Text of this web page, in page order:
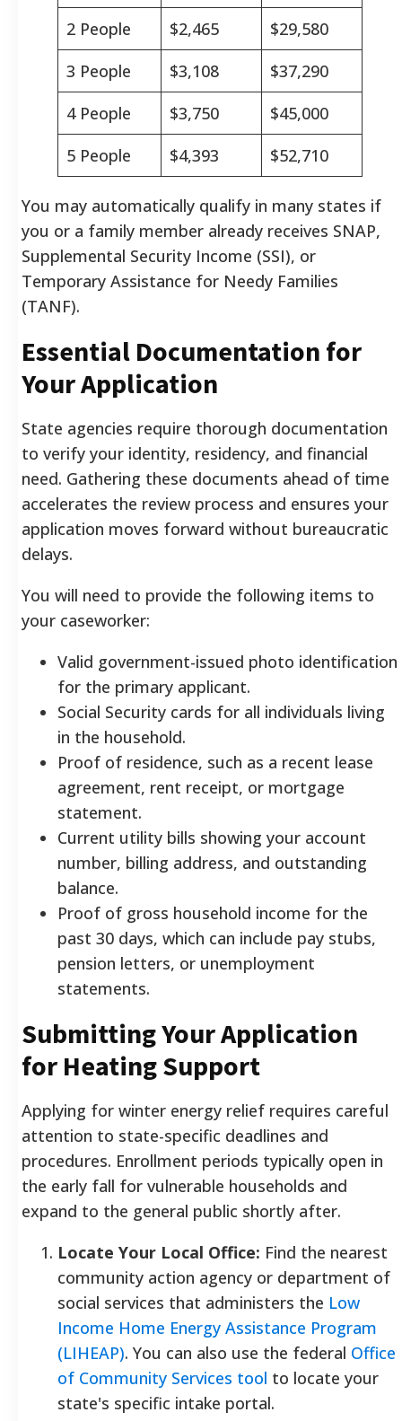
2 People
$2,465
$29,580
3 People
$3,108
$37,290
4 People
$3,750
$45,000
5 People
$4,393 $52,710
You may automatically qualify in many states if
you or a family member already receives SNAP,
Supplemental Security Income (SSI), or
Temporary Assistance for Needy Families
(TANF).
Essential Documentation for
Your Application
State agencies require thorough documentation
to verify your identity, residency, and financial
need. Gathering these documents ahead of time
accelerates the review process and ensures your
application moves forward without bureaucratic
delays.
You will need to provide the following items to
your caseworker:
Valid government-issued photo identification
for the primary applicant.
Social Security cards for all individuals living
in the household.
Proof of residence, such as a recent lease
agreement, rent receipt, or mortgage
statement.
Current utility bills showing your account
number, billing address, and outstanding
balance.
Proof of gross household income for the
past 30 days, which can include pay stubs,
pension letters, or unemployment
statements.
Submitting Your Application
for Heating Support
Applying for winter energy relief requires careful
attention to state-specific deadlines and
procedures. Enrollment periods typically open in
the early fall for vulnerable households and
expand to the general public shortly after.
Locate Your Local Office: Find the nearest
community action agency or department of
social services that administers the Low
Income Home Energy Assistance Program
(LIHEAP). You can also use the federal Office
of Community Services tool to locate your
state's specific intake portal.